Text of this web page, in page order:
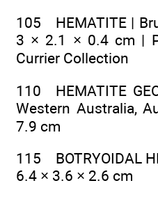
105 HEMATITE |
3 × 2.1 × 0.4 cm |
Currier Collection
110 HEMATITE
Western Australia,
7.9 cm
115 BOTRYOIDAL
6.4 × 3.6 × 2.6 cm